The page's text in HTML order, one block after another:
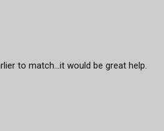
to match...it would be great help.